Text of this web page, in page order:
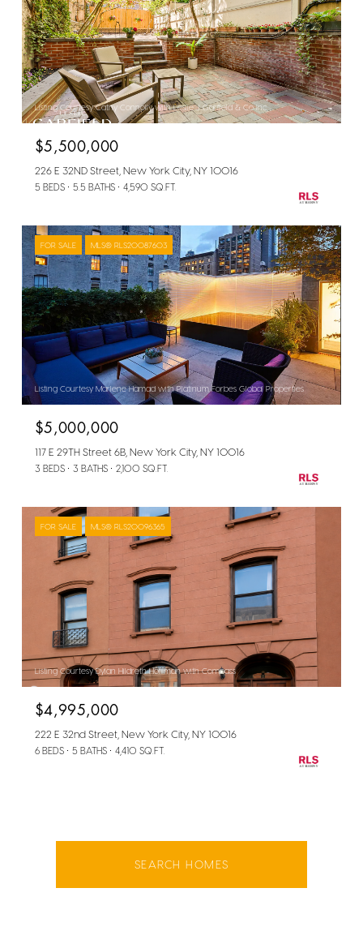
Listing Courtesy Cathy Connolly with Leslie J Garfield & Co Inc
$5,500,000
226 E 32ND Street, New York City, NY 10016
5 BEDS 5.5 BATHS 4,590 SQ.FT.
FOR SALE MLS® RLS20087603
Listing Courtesy Marlene Hamad with Platinum Forbes Global Properties
$5,000,000
117 E 29TH Street 6B, New York City, NY 10016
3 BEDS 3 BATHS 2,100 SQ.FT.
FOR SALE MLS® RLS20096365
Listing Courtesy Dylan Hildreth Hoffman with Compass
$4,995,000
222 E 32nd Street, New York City, NY 10016
6 BEDS 5 BATHS 4,410 SQ.FT.
SEARCH HOMES